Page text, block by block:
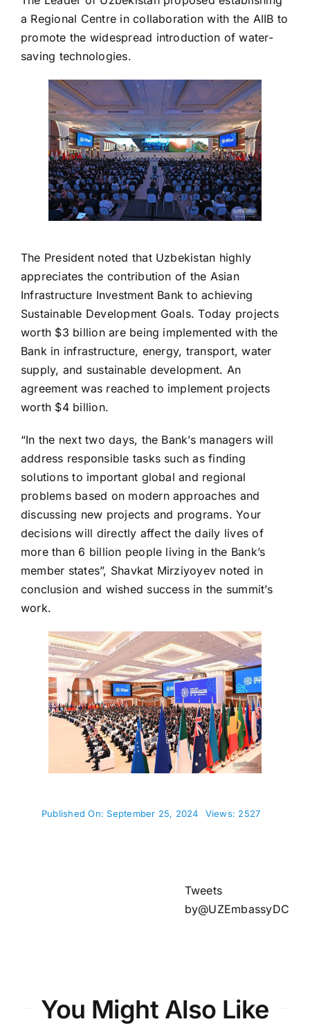
a Regional Centre in collaboration with the AIIB to
promote the widespread introduction of water-
saving technologies.
The President noted that Uzbekistan highly
appreciates the contribution of the Asian
Infrastructure Investment Bank to achieving
Sustainable Development Goals. Today projects
worth $3 billion are being implemented with the
Bank in infrastructure, energy, transport, water
supply, and sustainable development. An
agreement was reached to implement projects
worth $4 billion.
“In the next two days, the Bank’s managers will
address responsible tasks such as finding
solutions to important global and regional
problems based on modern approaches and
discussing new projects and programs. Your
decisions will directly affect the daily lives of
more than 6 billion people living in the Bank’s
member states”, Shavkat Mirziyoyev noted in
conclusion and wished success in the summit’s
work.
Published On: September 25, 2024 Views: 2527
Tweets
by@UZEmbassyDC
You Might Also Like